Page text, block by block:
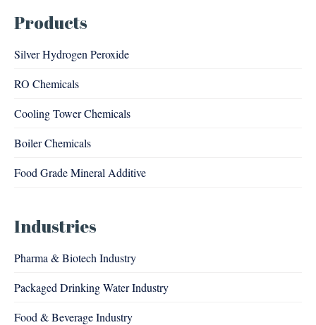
Products
Silver Hydrogen Peroxide
RO Chemicals
Cooling Tower Chemicals
Boiler Chemicals
Food Grade Mineral Additive
Industries
Pharma & Biotech Industry
Packaged Drinking Water Industry
Food & Beverage Industry